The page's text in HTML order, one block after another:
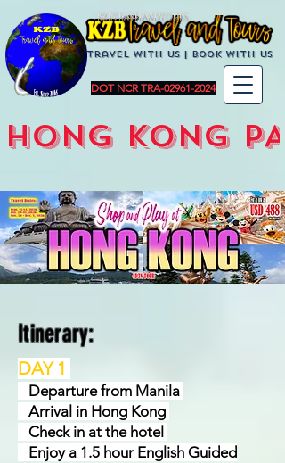
Travel with us | BoOK with us
DOT NCR TRA-02961-2024
KZBTravelandTours
HONG KONG
Itinerary:
DAY 1
Departure from Manila
Arrival in Hong Kong
Check in at the hotel
Enjoy a 1.5 hour English Guided